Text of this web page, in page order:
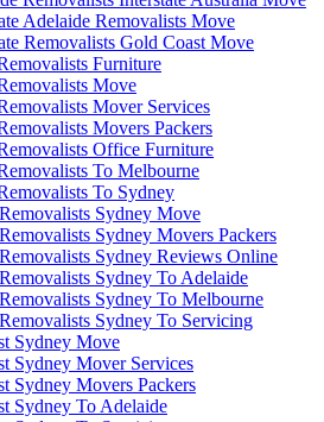
Adelaide Removalists Move
Removalists Gold Coast Move
Furniture
Move
Mover Services
Movers Packers
Office Furniture
To Melbourne
To Sydney
Sydney Move
Sydney Movers Packers
Sydney Reviews Online
Sydney To Adelaide
Sydney To Melbourne
Sydney To Servicing
Sydney Move
Sydney Mover Services
Sydney Movers Packers
Sydney To Adelaide